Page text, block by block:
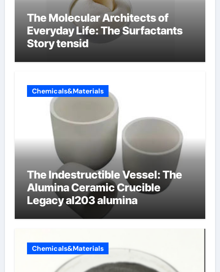
The Molecular Architects of
Everyday Life: The Surfactants
Story tensid
Chemicals&Materials
The Indestructible Vessel: The
Alumina Ceramic Crucible
Legacy al203 alumina
Chemicals&Materials